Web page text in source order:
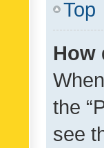
Top
How
the
see